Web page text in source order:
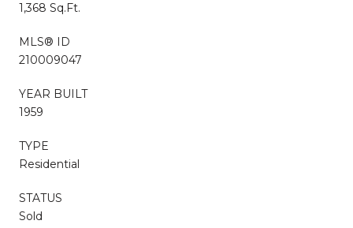
1,368 Sq.Ft.
MLS® ID
210009047
YEAR BUILT
1959
TYPE
Residential
STATUS
Sold